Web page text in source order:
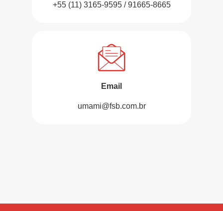
+55 (11) 3165-9595 / 91665-8665
Email
umami@fsb.com.br